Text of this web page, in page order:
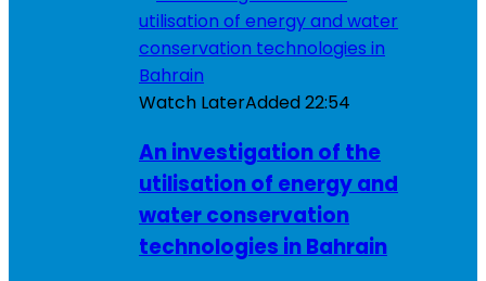
Watch LaterAdded22:54
An investigation of the
utilisation of energy and
water conservation
technologies in Bahrain